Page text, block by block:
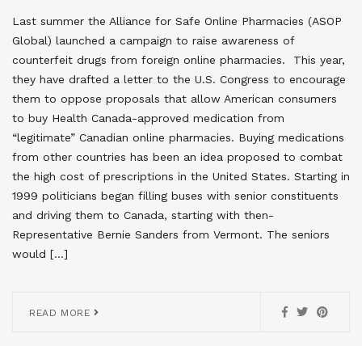
Last summer the Alliance for Safe Online Pharmacies (ASOP
Global) launched a campaign to raise awareness of
counterfeit drugs from foreign online pharmacies. This year,
they have drafted a letter to the U.S. Congress to encourage
them to oppose proposals that allow American consumers
to buy Health Canada-approved medication from
“legitimate” Canadian online pharmacies. Buying medications
from other countries has been an idea proposed to combat
the high cost of prescriptions in the United States. Starting in
1999 politicians began filling buses with senior constituents
and driving them to Canada, starting with then-
Representative Bernie Sanders from Vermont. The seniors
would […]
READ MORE